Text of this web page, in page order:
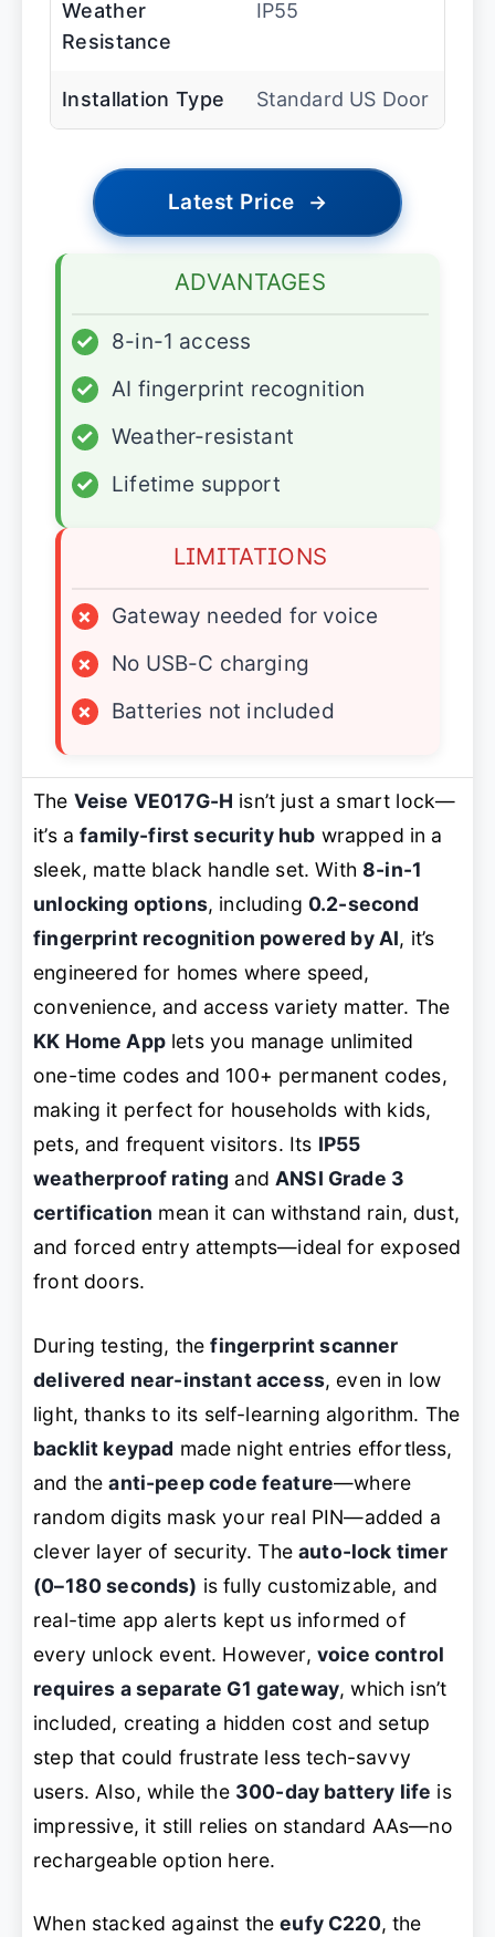
Weather
Resistance
IP55
Installation Type Standard US Door
Latest Price →
ADVANTAGES
✓
8-in-1 access
✓
AI fingerprint recognition
✓
Weather-resistant
✓
Lifetime support
LIMITATIONS
×
Gateway needed for voice
×
No USB-C charging
×
Batteries not included
The Veise VE017G-H isn’t just a smart lock—
it’s afamily-first security hub wrapped in a
sleek, matte black handle set. With8-in-1
unlocking options, including 0.2-second
fingerprint recognition powered by AI, it’s
engineered for homes where speed,
convenience, and access variety matter. The
KK Home Applets you manage unlimited
one-time codes and 100+ permanent codes,
making it perfect for households with kids,
pets, and frequent visitors. Its IP55
weatherproof rating andANSI Grade 3
certification mean it can withstand rain, dust,
and forced entry attempts—ideal for exposed
front doors.
During testing, thefingerprint scanner
delivered near-instant access, even in low
light, thanks to its self-learning algorithm. The
backlit keypad made night entries effortless,
and theanti-peep code feature—where
random digits mask your real PIN—added a
clever layer of security. Theauto-lock timer
(0–180 seconds) is fully customizable, and
real-time app alerts kept us informed of
every unlock event. However, voice control
requires a separate G1 gateway, which isn’t
included, creating a hidden cost and setup
step that could frustrate less tech-savvy
users. Also, while the 300-day battery life is
impressive, it still relies on standard AAs—no
rechargeable option here.
When stacked against theeufy C220, the